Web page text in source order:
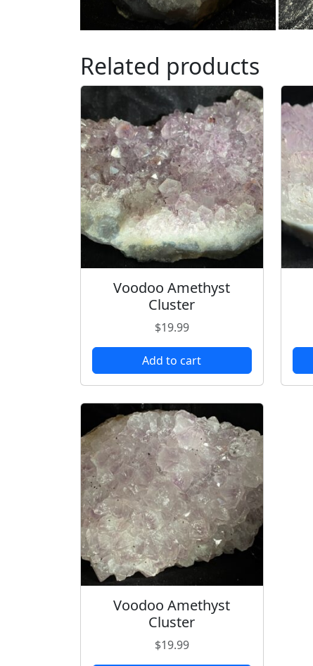
Related products
Voodoo Amethyst
Cluster
$19.99
Add to cart
Voodoo Amethyst
Cluster
$19.99